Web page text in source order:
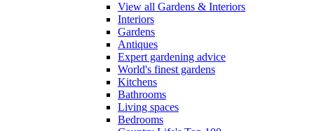
View all Gardens & Interiors
Interiors
Gardens
Antiques
Expert gardening advice
World's finest gardens
Kitchens
Bathrooms
Living spaces
Bedrooms